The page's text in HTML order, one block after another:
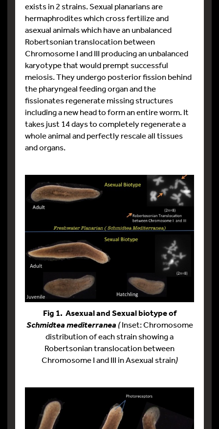
exists in 2 strains. Sexual planarians are
hermaphrodites which cross fertilize and
asexual animals which have an unbalanced
Robertsonian translocation between
Chromosome I and III producing an unbalanced
karyotype that would prempt successful
meiosis. They undergo posterior fission behind
the pharyngeal feeding organ and the
fissionates regenerate missing structures
including a new head to form an entire worm. It
takes just 14 days to completely regenerate a
whole animal and perfectly rescale all tissues
and organs.
Fig 1. Asexual and Sexual biotype of
Schmidtea mediterranea (Inset: Chromosome
distribution of each strain showing a
Robertsonian translocation between
Chromosome I and III in Asexual strain)